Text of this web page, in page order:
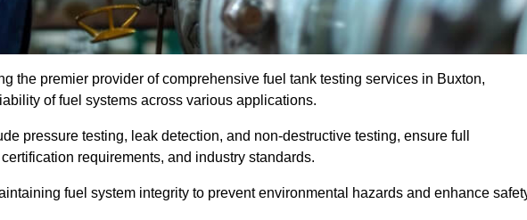
the premier provider of comprehensive fuel tank testing services in Buxton,
of fuel systems across various applications.
pressure testing, leak detection, and non-destructive testing, ensure full
requirements, and industry standards.
fuel system integrity to prevent environmental hazards and enhance